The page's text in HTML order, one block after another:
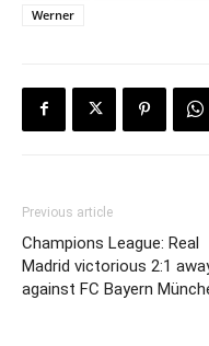
Werner
Previous article
Champions League: Real
Madrid victorious 2:1
against FC Bayern